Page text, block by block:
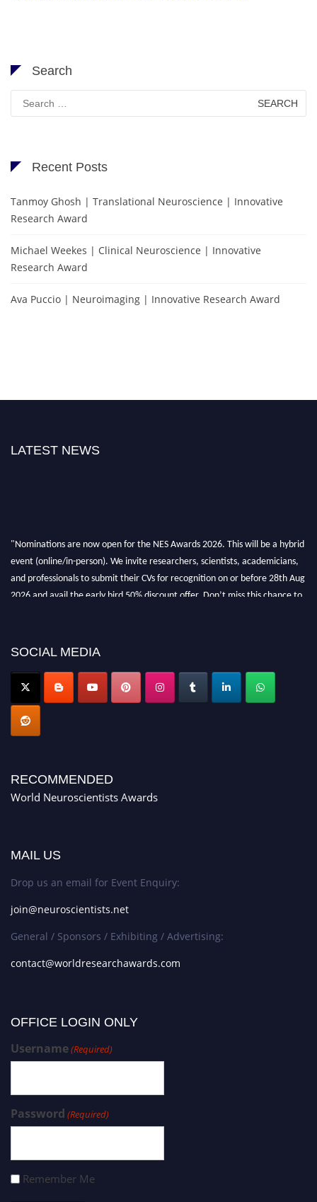
Search
Search
for:
Recent Posts
Tanmoy Ghosh | Translational Neuroscience | Innovative
Research Award
Michael Weekes | Clinical Neuroscience | Innovative
Research Award
Ava Puccio | Neuroimaging | Innovative Research Award
LATEST NEWS
"Nominations are now open for the NES Awards 2026. This will be a hybrid
event (online/in-person). We invite researchers, scientists, academicians,
and professionals to submit their CVs for recognition on or before 28th Aug
2026 and avail the early bird 50% discount offer. Don’t miss this chance to
SOCIAL MEDIA
RECOMMENDED
World Neuroscientists Awards
MAIL US
Drop us an email for Event Enquiry:
join@neuroscientists.net
General / Sponsors / Exhibiting / Advertising:
contact@worldresearchawards.com
OFFICE LOGIN ONLY
Username(Required)
Password (Required)
Remember Me